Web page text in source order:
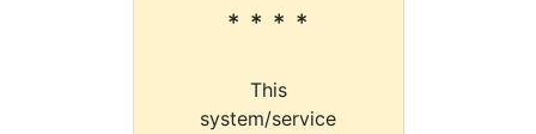
* * * *
This
system/service